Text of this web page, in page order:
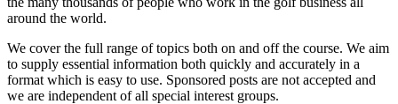
around the world.
We cover the full range of topics both on and off the course. We aim
to supply essential information both quickly and accurately in a
format which is easy to use. Sponsored posts are not accepted and
we are independent of all special interest groups.